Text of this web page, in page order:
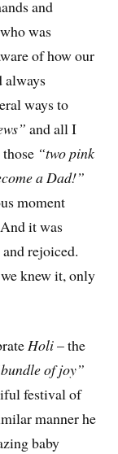
and
was
of how our
always
ways to
and all I
“two pink
a Dad!”
moment
it was
rejoiced.
knew it, only
Holi– the
of joy”
festival of
manner he
baby